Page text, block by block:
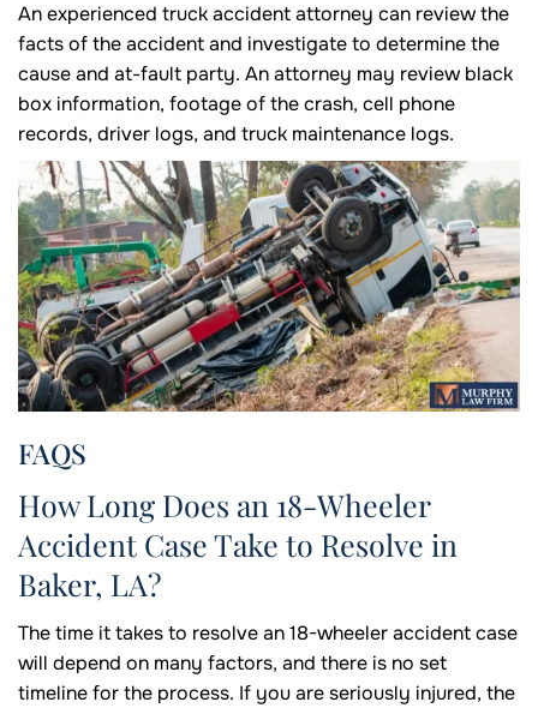
An experienced truck accident attorney can review the
facts of the accident and investigate to determine the
cause and at-fault party. An attorney may review black
box information, footage of the crash, cell phone
records, driver logs, and truck maintenance logs.
FAQS
How Long Does an 18-Wheeler
Accident Case Take to Resolve in
Baker, LA?
The time it takes to resolve an 18-wheeler accident case
will depend on many factors, and there is no set
timeline for the process. If you are seriously injured, the